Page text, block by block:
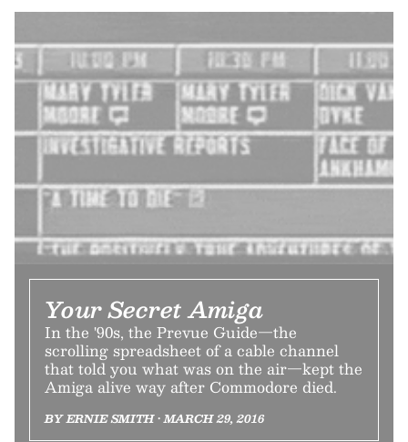
Your Secret Amiga
In the '90s, the Prevue Guide—the
scrolling spreadsheet of a cable channel
that told you what was on the air—kept the
Amiga alive way after Commodore died.
BY ERNIE SMITH • MARCH 29, 2016